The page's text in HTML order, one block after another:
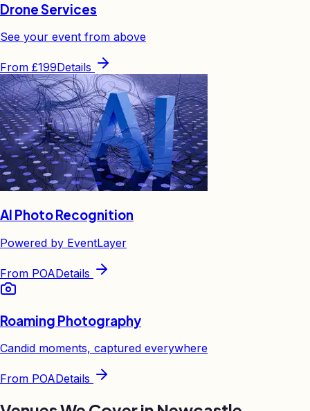
Drone Services
See your event from above
From £199Details
AI Photo Recognition
Powered by EventLayer
From POADetails
Roaming Photography
Candid moments, captured everywhere
From POADetails